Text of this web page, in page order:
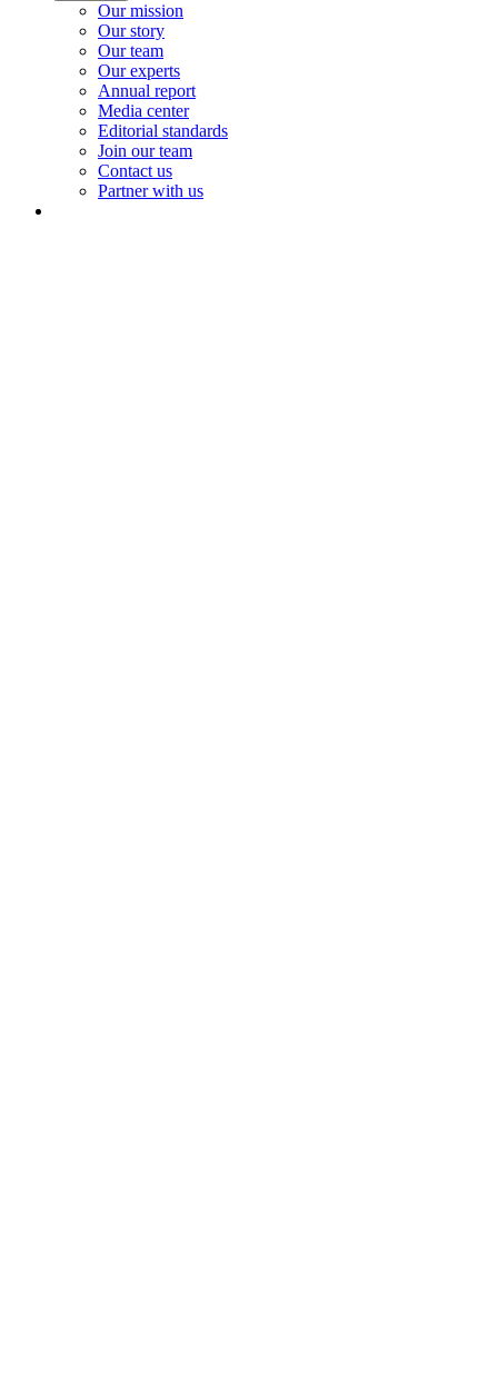
Our mission
Our story
Our team
Our experts
Annual report
Media center
Editorial standards
Join our team
Contact us
Partner with us